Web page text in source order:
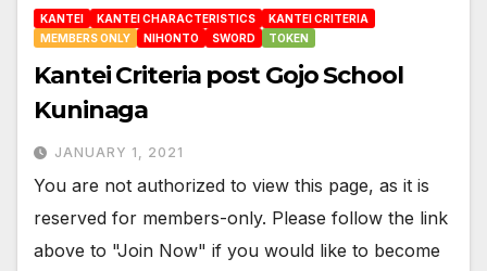
KANTEI KANTEI CHARACTERISTICS
KANTEI CRITERIA
MEMBERS ONLY
NIHONTO SWORD TOKEN
Kantei Criteria post Gojo School
Kuninaga
JANUARY 1, 2021
You are not authorized to view this page, as it is
reserved for members-only. Please follow the link
above to "Join Now" if you would like to become